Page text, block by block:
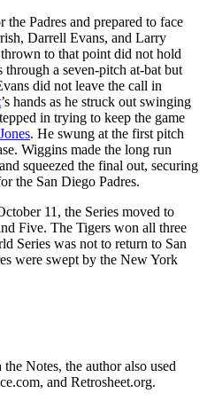
Padres and prepared to face
Darrell Evans, and Larry
to that point did not hold
a seven-pitch at-bat but
did not leave the call in
’s hands as he struck out swinging
in trying to keep the game
. He swung at the first pitch
Wiggins made the long run
squeezed the final out, securing
the San Diego Padres.
11, the Series moved to
Five. The Tigers won all three
Series was not to return to San
were swept by the New York
Notes, the author also used
and Retrosheet.org.